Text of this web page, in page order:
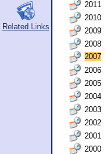
Related Links
2011
2010
2009
2008
2007
2006
2005
2004
2003
2002
2001
2000